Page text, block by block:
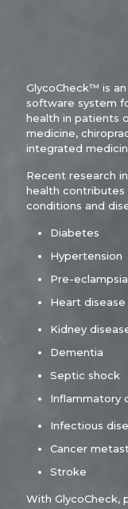
GlycoCheck™ is
software system
health in patients
medicine,
integrated
Recent research
health contributes
conditions and
Diabetes
Hypertension
Pre-eclampsia
Heart disease
Kidney
Dementia
Septic shock
Inflammatory
Infectious
Cancer
Stroke
With GlycoCheck,